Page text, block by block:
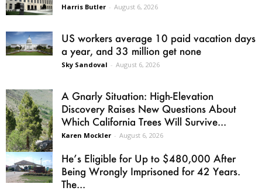
Harris Butler - August 6, 2026
US workers average 10 paid vacation days
a year, and 33 million get none
Sky Sandoval - August 6, 2026
A Gnarly Situation: High-Elevation
Discovery Raises New Questions About
Which California Trees Will Survive...
Karen Mockler - August 6, 2026
He’s Eligible for Up to $480,000 After
Being Wrongly Imprisoned for 42 Years.
The...